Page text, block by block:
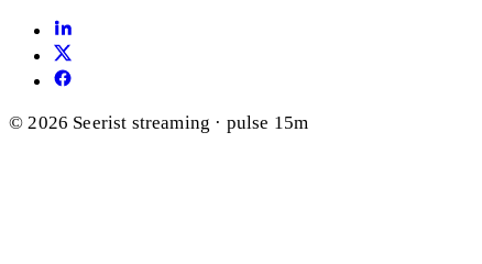
© 2026 Seerist streaming · pulse 15m